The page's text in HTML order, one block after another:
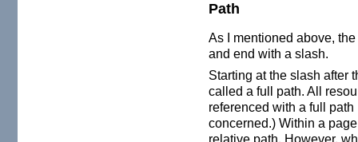
Path
As I mentioned above,
and end with a slash.
Starting at the slash after
called a full path. All
referenced with a full
concerned.) Within a
relative path. However,